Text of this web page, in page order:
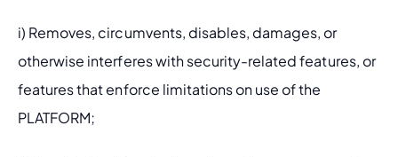
i) Removes, circumvents, disables, damages, or
otherwise interferes with security-related features, or
features that enforce limitations on use of the
PLATFORM;